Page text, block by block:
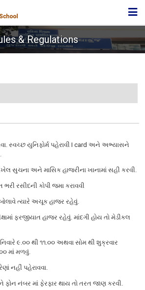
HOME
ABOUT TRUST
MEDIA
JOIN US
VIRTUAL TOUR
CONTACT
& Regulations
સ્વચ્છ યુનિફોર્મ પહેરાવી I card અને અભ્યાસને
સુચના અને માસિક હાજરીના ખાનામાં સહી કરવી.
રસીદની કોપી જમા કરાવવી
બોલાવે ત્યારે અચૂક હાજર રહેવું.
ફરજીયાત હાજર રહેવું. માંદગી હોય તો મેડીકલ
૯.૦૦ થી ૧૧.૦૦ અથવા સોમ થી શુક્રવાર
માં મળવું.
નહીં પહેરાવવા.
નંબર માં ફેરફાર થાય તો તરત જાણ કરવી.